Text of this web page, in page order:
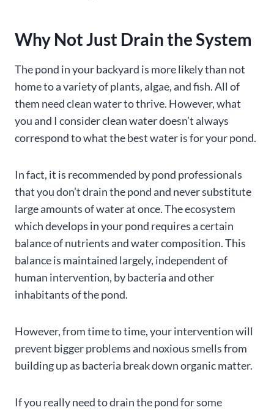
Why Not Just Drain the System
The pond in your backyard is more likely than not
home to a variety of plants, algae, and fish. All of
them need clean water to thrive. However, what
you and I consider clean water doesn’t always
correspond to what the best water is for your pond.
In fact, it is recommended by pond professionals
that you don’t drain the pond and never substitute
large amounts of water at once. The ecosystem
which develops in your pond requires a certain
balance of nutrients and water composition. This
balance is maintained largely, independent of
human intervention, by bacteria and other
inhabitants of the pond.
However, from time to time, your intervention will
prevent bigger problems and noxious smells from
building up as bacteria break down organic matter.
If you really need to drain the pond for some